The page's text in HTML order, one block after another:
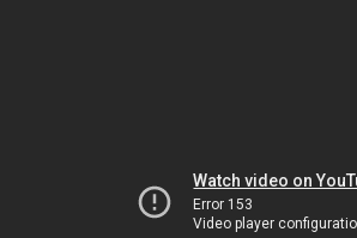
Watch video on
Error 153
Video player